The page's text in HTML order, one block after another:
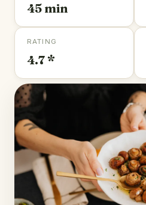
45 min
RATING
4.7 *